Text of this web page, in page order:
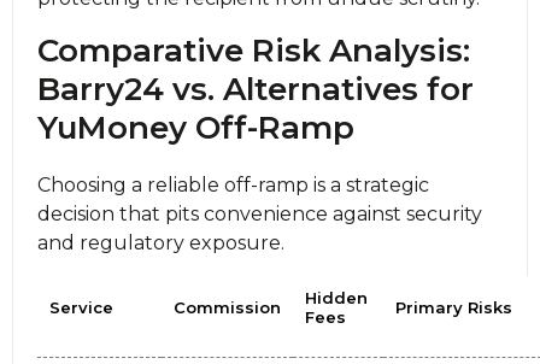
Comparative Risk Analysis:
Barry24 vs. Alternatives for
YuMoney Off-Ramp
Choosing a reliable off-ramp is a strategic
decision that pits convenience against security
and regulatory exposure.
Service Commission
Hidden
Fees
Primary Risks